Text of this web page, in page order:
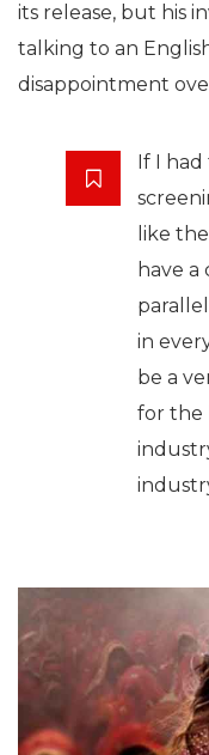
its release, but his
talking to an
disappointment
If I
like
have a
in
be a
for the